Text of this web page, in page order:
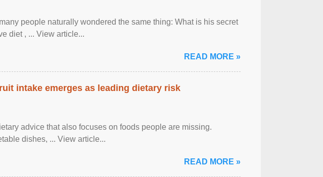
people naturally wondered the same thing: What is his secret
diet , ... View article...
READ MORE »
intake emerges as leading dietary risk
advice that also focuses on foods people are missing.
dishes, ... View article...
READ MORE »